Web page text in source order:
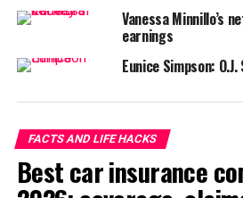
Vanessa Minnillo’s
earnings
Eunice Simpson:
FACTS AND LIFE HACKS
Best car insurance